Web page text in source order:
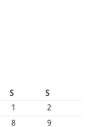
S
S
1
2
8 9